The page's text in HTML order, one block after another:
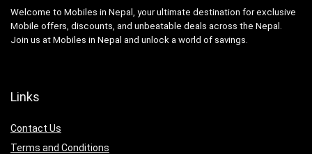
Welcome to Mobiles in Nepal, your ultimate destination for exclusive
Mobile offers, discounts, and unbeatable deals across the Nepal.
Join us at Mobiles in Nepal and unlock a world of savings.
Links
Contact Us
Terms and Conditions